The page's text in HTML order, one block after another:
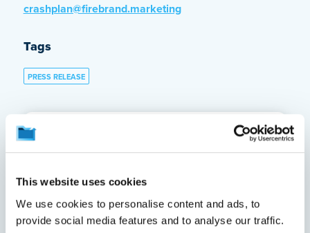
This website uses cookies
We use cookies to personalise content and ads, to
provide social media features and to analyse our traffic.
crashplan@firebrand.marketing
Tags
PRESS RELEASE
Maura Lafferty
Maura Lafferty, Firebrand,